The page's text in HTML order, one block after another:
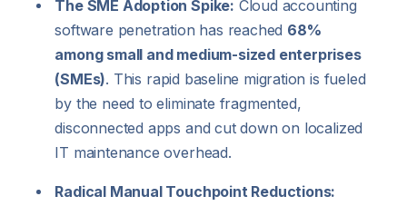
The SME Adoption Spike: Cloud accounting
software penetration has reached 68%
among small and medium-sized enterprises
(SMEs). This rapid baseline migration is fueled
by the need to eliminate fragmented,
disconnected apps and cut down on localized
IT maintenance overhead.
Radical Manual Touchpoint Reductions: